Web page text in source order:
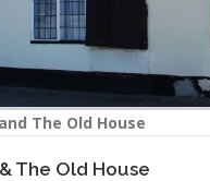
The Old House
The Old House